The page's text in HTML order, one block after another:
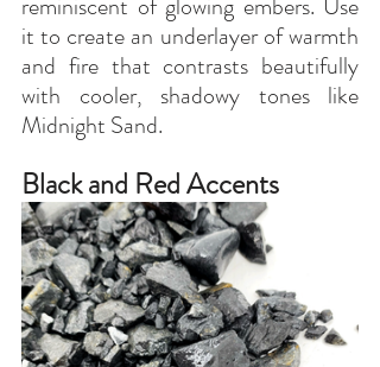
it to create an underlayer of warmth
and fire that contrasts beautifully
with cooler, shadowy tones like
Midnight Sand.
Black and Red Accents